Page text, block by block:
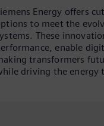
Energy offers
to meet the
These
enable
transformers
driving the energy